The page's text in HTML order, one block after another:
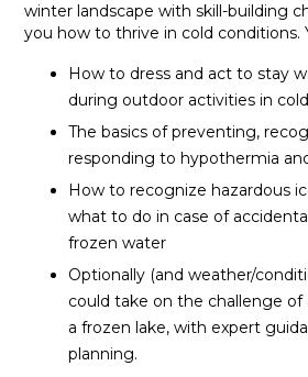
winter landscape with skill-building
you how to thrive in cold conditions.
How to dress and act to stay
during outdoor activities in
The basics of preventing,
responding to hypothermia
How to recognize hazardous
what to do in case of
frozen water
Optionally (and weather/
could take on the challenge of
a frozen lake, with expert
planning.